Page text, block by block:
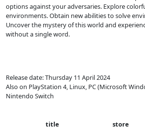
options against your adversaries. Explore
environments. Obtain new abilities to solve
Uncover the mystery of this world and
without a single word.
Release date: Thursday 11 April 2024
Also on PlayStation 4, Linux, PC (Microsoft
Nintendo Switch
title store